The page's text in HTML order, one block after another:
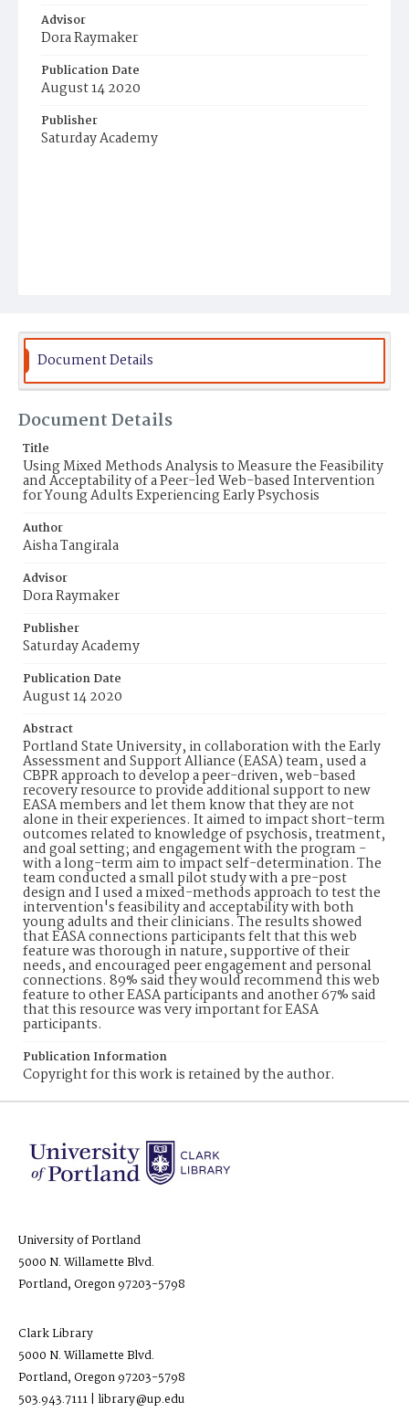
Advisor
Dora Raymaker
Publication Date
August 14 2020
Publisher
Saturday Academy
Document Details
Document Details
Title
Using Mixed Methods Analysis to Measure the Feasibility
and Acceptability of a Peer-led Web-based Intervention
for Young Adults Experiencing Early Psychosis
Author
Aisha Tangirala
Advisor
Dora Raymaker
Publisher
Saturday Academy
Publication Date
August 14 2020
Abstract
Portland State University, in collaboration with the Early
Assessment and Support Alliance (EASA) team, used a
CBPR approach to develop a peer-driven, web-based
recovery resource to provide additional support to new
EASA members and let them know that they are not
alone in their experiences. It aimed to impact short-term
outcomes related to knowledge of psychosis, treatment,
and goal setting; and engagement with the program -
with a long-term aim to impact self-determination. The
team conducted a small pilot study with a pre-post
design and I used a mixed-methods approach to test the
intervention's feasibility and acceptability with both
young adults and their clinicians. The results showed
that EASA connections participants felt that this web
feature was thorough in nature, supportive of their
needs, and encouraged peer engagement and personal
connections. 89% said they would recommend this web
feature to other EASA participants and another 67% said
that this resource was very important for EASA
participants.
Publication Information
Copyright for this work is retained by the author.
University of Portland
5000 N. Willamette Blvd.
Portland, Oregon 97203-5798
Clark Library
5000 N. Willamette Blvd.
Portland, Oregon 97203-5798
503.943.7111 | library@up.edu